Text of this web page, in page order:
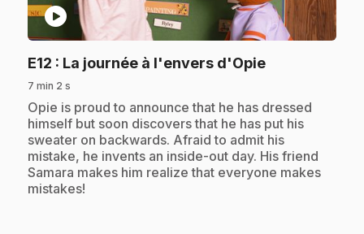
play_circle
E12 : La journée à l'envers d'Opie.
7 min 2 s
.Opie is proud to announce that he has dressed
himself but soon discovers that he has put his
sweater on backwards. Afraid to admit his
mistake, he invents an inside-out day. His friend
Samara makes him realize that everyone makes
mistakes!